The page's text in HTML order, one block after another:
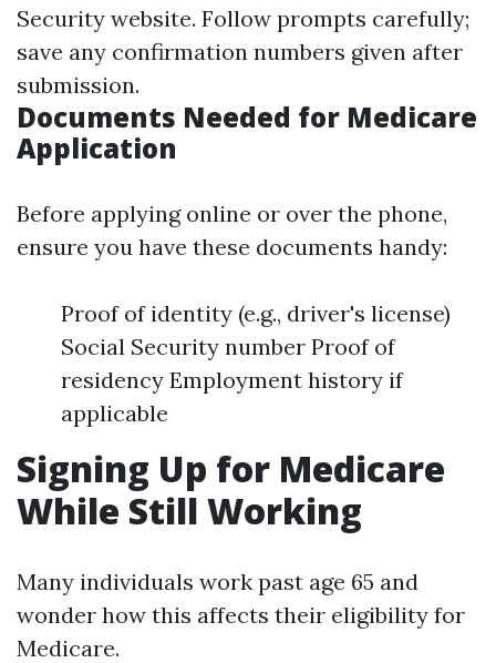
Security website. Follow prompts carefully;
save any confirmation numbers given after
submission.
Documents Needed for Medicare
Application
Before applying online or over the phone,
ensure you have these documents handy:
Proof of identity (e.g., driver's license)
Social Security number Proof of
residency Employment history if
applicable
Signing Up for Medicare
While Still Working
Many individuals work past age 65 and
wonder how this affects their eligibility for
Medicare.